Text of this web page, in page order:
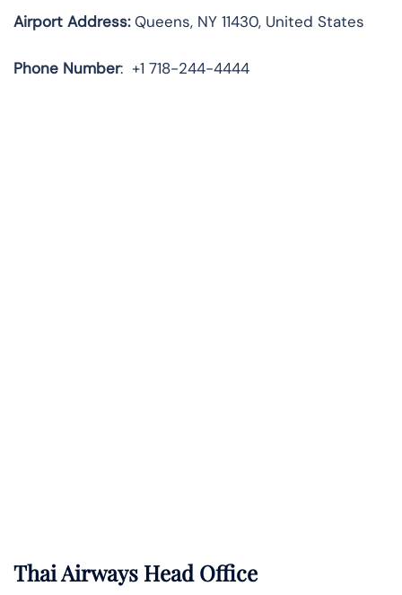
Airport Address:Queens, NY 11430, United States
Phone Number: +1 718-244-4444
Thai Airways Head Office